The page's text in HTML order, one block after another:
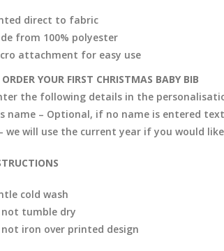
direct to fabric
from 100% polyester
attachment for easy use
YOUR FIRST CHRISTMAS BABY BIB
the following details in the
name – Optional, if no name is entered
we will use the current year if you would
cold wash
not tumble dry
not iron over printed design